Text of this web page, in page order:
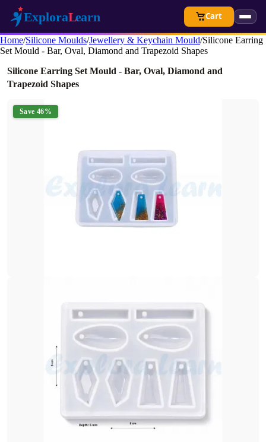
Cart
Home/Silicone Moulds/Jewellery & Keychain Mould/Silicone Earring
Set Mould - Bar, Oval, Diamond and Trapezoid Shapes
Silicone Earring Set Mould - Bar, Oval, Diamond and
Trapezoid Shapes
Save 46%